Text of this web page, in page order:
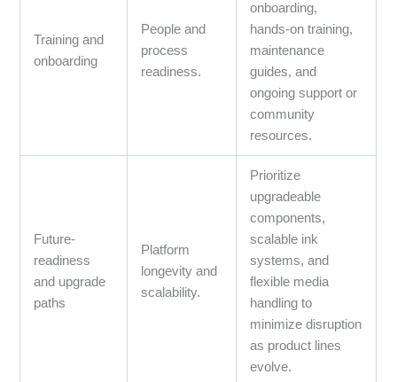
Training and
onboarding
People and
process
readiness.
onboarding,
hands‑on training,
maintenance
guides, and
ongoing support or
community
resources.
Future-
readiness
and upgrade
paths
Platform
longevity and
scalability.
Prioritize
upgradeable
components,
scalable ink
systems, and
flexible media
handling to
minimize disruption
as product lines
evolve.